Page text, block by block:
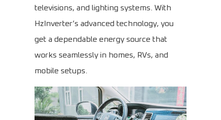
televisions, and lighting systems. With
HzInverter’s advanced technology, you
get a dependable energy source that
works seamlessly in homes, RVs, and
mobile setups.